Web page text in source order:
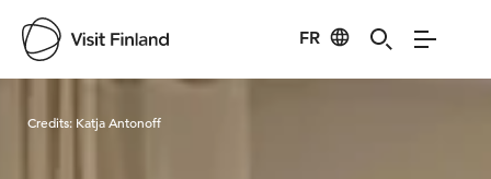
FR
Credits: Katja Antonoff